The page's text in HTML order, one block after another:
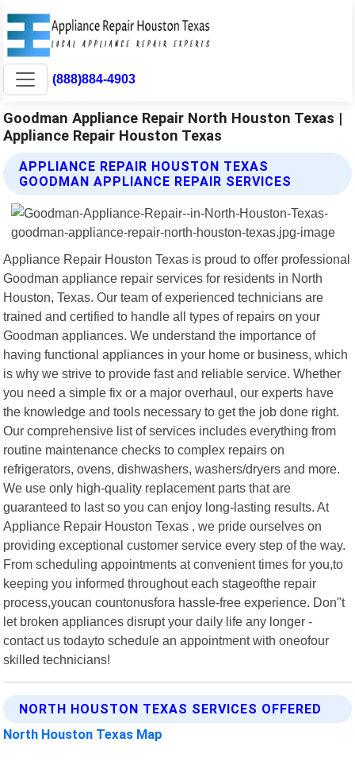
(888)884-4903
Goodman Appliance Repair North Houston Texas |
Appliance Repair Houston Texas
APPLIANCE REPAIR HOUSTON TEXAS
GOODMAN APPLIANCE REPAIR SERVICES
Appliance Repair Houston Texas is proud to offer professional
Goodman appliance repair services for residents in North
Houston, Texas. Our team of experienced technicians are
trained and certified to handle all types of repairs on your
Goodman appliances. We understand the importance of
having functional appliances in your home or business, which
is why we strive to provide fast and reliable service. Whether
you need a simple fix or a major overhaul, our experts have
the knowledge and tools necessary to get the job done right.
Our comprehensive list of services includes everything from
routine maintenance checks to complex repairs on
refrigerators, ovens, dishwashers, washers/dryers and more.
We use only high-quality replacement parts that are
guaranteed to last so you can enjoy long-lasting results. At
Appliance Repair Houston Texas , we pride ourselves on
providing exceptional customer service every step of the way.
From scheduling appointments at convenient times for you,to
keeping you informed throughout each stageofthe repair
process,youcan countonusfora hassle-free experience. Don"t
let broken appliances disrupt your daily life any longer -
contact us todayto schedule an appointment with oneofour
skilled technicians!
NORTH HOUSTON TEXAS SERVICES OFFERED
North Houston Texas Map